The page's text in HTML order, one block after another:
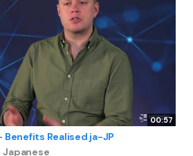
00:57
Benefits Realised ja-JP